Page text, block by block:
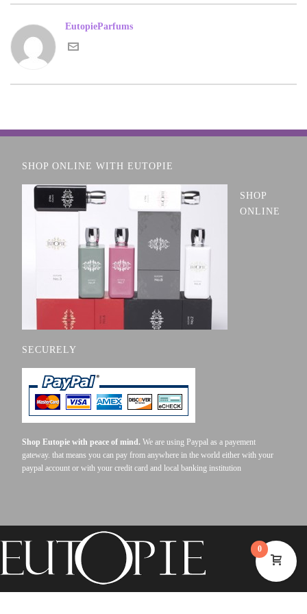
EutopieParfums
SHOP ONLINE WITH EUTOPIE
SHOP
ONLINE
SECURELY
Shop Eutopie with peace of mind. We are using Paypal as a payement
gateway. that means you can pay from anywhere in the world either with your
paypal account or with your credit card and local banking institution
0